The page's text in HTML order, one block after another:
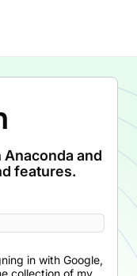
and
features.
in with Google,
collection of my